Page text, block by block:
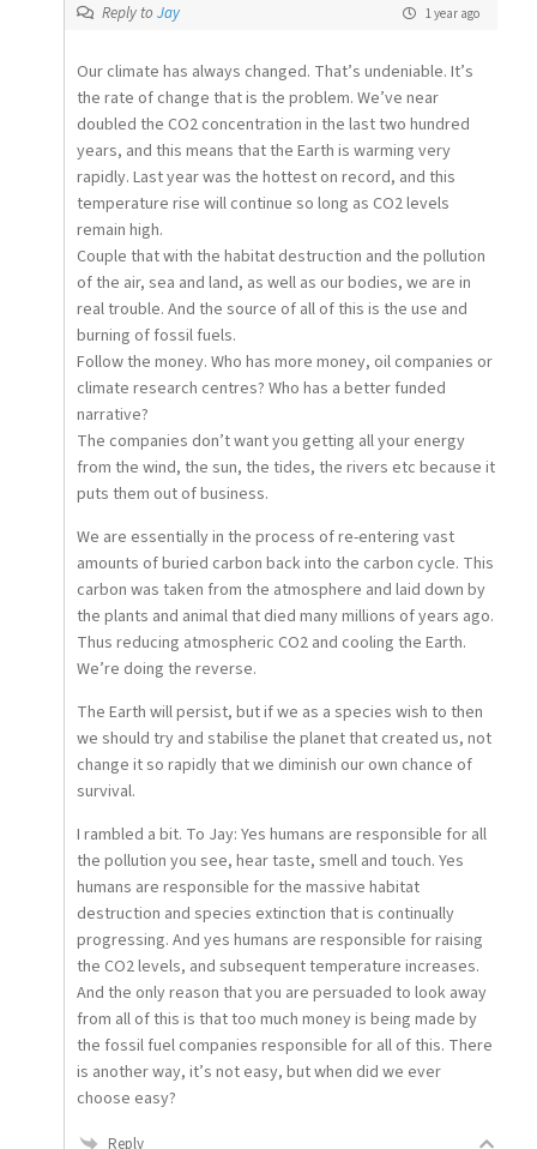
Reply to Jay 1 year ago
Our climate has always changed. That’s undeniable. It’s
the rate of change that is the problem. We’ve near
doubled the CO2 concentration in the last two hundred
years, and this means that the Earth is warming very
rapidly. Last year was the hottest on record, and this
temperature rise will continue so long as CO2 levels
remain high.
Couple that with the habitat destruction and the pollution
of the air, sea and land, as well as our bodies, we are in
real trouble. And the source of all of this is the use and
burning of fossil fuels.
Follow the money. Who has more money, oil companies or
climate research centres? Who has a better funded
narrative?
The companies don’t want you getting all your energy
from the wind, the sun, the tides, the rivers etc because it
puts them out of business.
We are essentially in the process of re-entering vast
amounts of buried carbon back into the carbon cycle. This
carbon was taken from the atmosphere and laid down by
the plants and animal that died many millions of years ago.
Thus reducing atmospheric CO2 and cooling the Earth.
We’re doing the reverse.
The Earth will persist, but if we as a species wish to then
we should try and stabilise the planet that created us, not
change it so rapidly that we diminish our own chance of
survival.
I rambled a bit. To Jay: Yes humans are responsible for all
the pollution you see, hear taste, smell and touch. Yes
humans are responsible for the massive habitat
destruction and species extinction that is continually
progressing. And yes humans are responsible for raising
the CO2 levels, and subsequent temperature increases.
And the only reason that you are persuaded to look away
from all of this is that too much money is being made by
the fossil fuel companies responsible for all of this. There
is another way, it’s not easy, but when did we ever
choose easy?
Reply